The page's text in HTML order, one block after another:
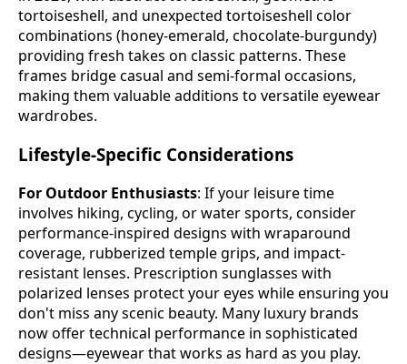
tortoiseshell, and unexpected tortoiseshell color
combinations (honey-emerald, chocolate-burgundy)
providing fresh takes on classic patterns. These
frames bridge casual and semi-formal occasions,
making them valuable additions to versatile eyewear
wardrobes.
Lifestyle-Specific Considerations
For Outdoor Enthusiasts: If your leisure time
involves hiking, cycling, or water sports, consider
performance-inspired designs with wraparound
coverage, rubberized temple grips, and impact-
resistant lenses. Prescription sunglasses with
polarized lenses protect your eyes while ensuring you
don't miss any scenic beauty. Many luxury brands
now offer technical performance in sophisticated
designs—eyewear that works as hard as you play.